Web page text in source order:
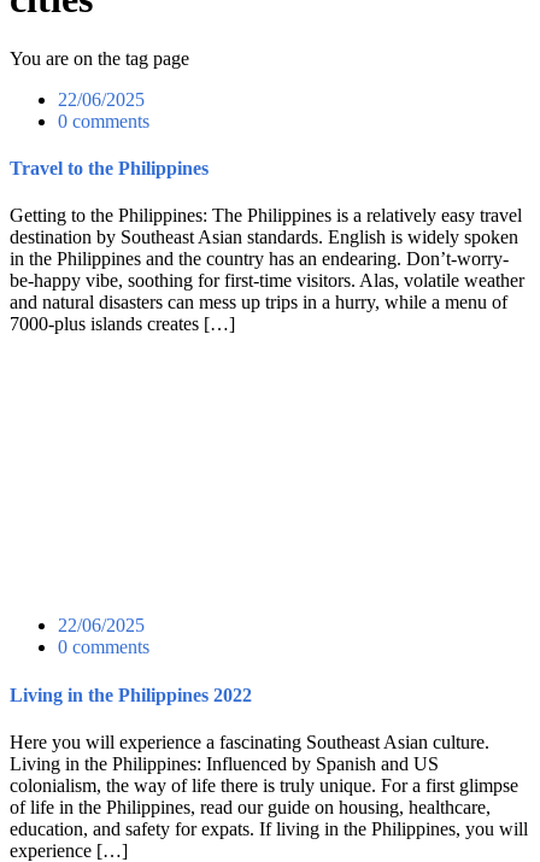
You are on the tag page
22/06/2025
0 comments
Travel to the Philippines
Getting to the Philippines: The Philippines is a relatively easy travel
destination by Southeast Asian standards. English is widely spoken
in the Philippines and the country has an endearing. Don’t-worry-
be-happy vibe, soothing for first-time visitors. Alas, volatile weather
and natural disasters can mess up trips in a hurry, while a menu of
7000-plus islands creates […]
22/06/2025
0 comments
Living in the Philippines 2022
Here you will experience a fascinating Southeast Asian culture.
Living in the Philippines: Influenced by Spanish and US
colonialism, the way of life there is truly unique. For a first glimpse
of life in the Philippines, read our guide on housing, healthcare,
education, and safety for expats. If living in the Philippines, you will
experience […]